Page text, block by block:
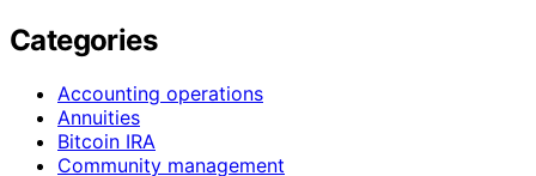
Categories
Accounting operations
Annuities
Bitcoin IRA
Community management